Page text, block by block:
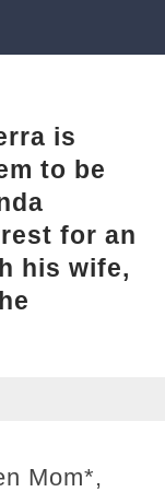
is
to be
for an
his wife,
Mom*,